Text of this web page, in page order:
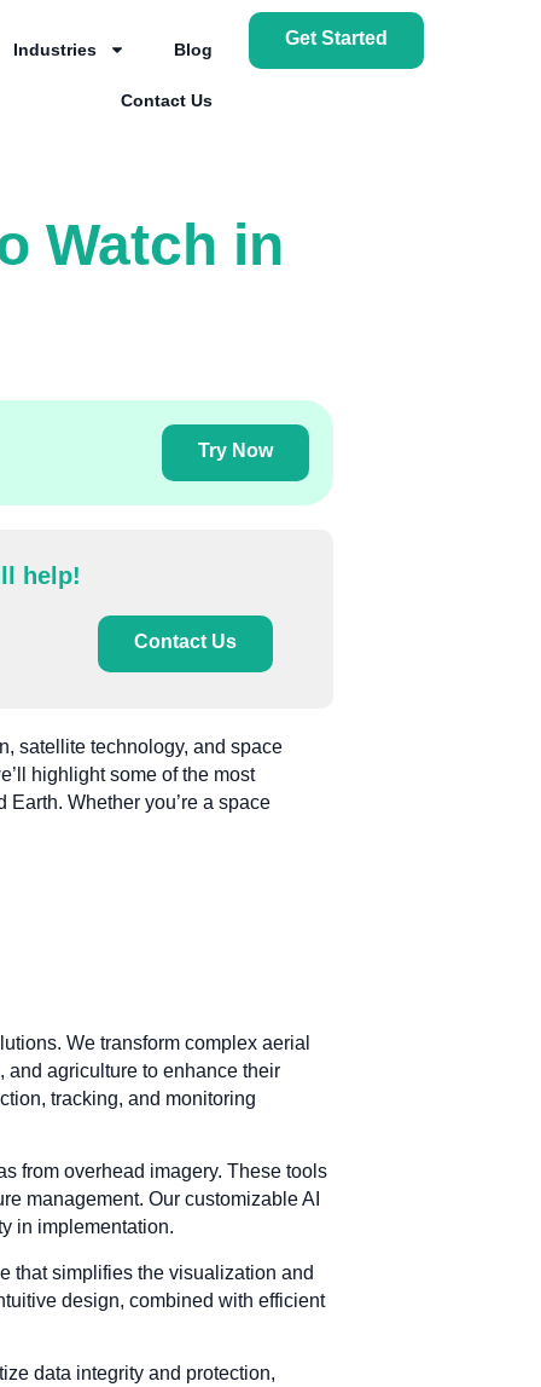
Industries Blog
Contact Us
Get Started
Watch in
Try Now
help!
Contact Us
satellite technology, and space
highlight some of the most
Whether you’re a space
We transform complex aerial
and agriculture to enhance their
tracking, and monitoring
from overhead imagery. These tools
management. Our customizable AI
in implementation.
that simplifies the visualization and
design, combined with efficient
data integrity and protection,